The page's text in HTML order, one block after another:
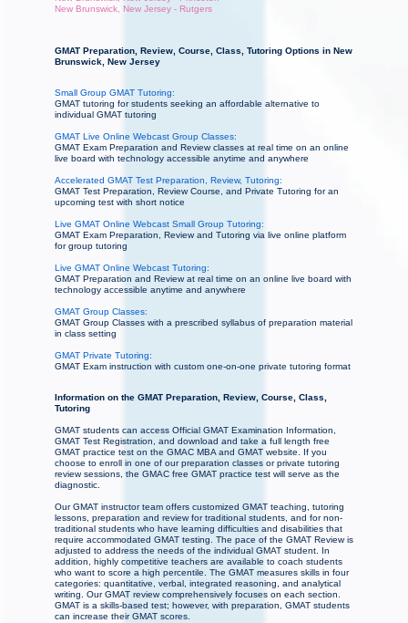
New Brunswick, New Jersey - Rutgers
GMAT Preparation, Review, Course, Class, Tutoring Options in New
Brunswick, New Jersey
Small Group GMAT Tutoring:
GMAT tutoring for students seeking an affordable alternative to
individual GMAT tutoring
GMAT Live Online Webcast Group Classes:
GMAT Exam Preparation and Review classes at real time on an online
live board with technology accessible anytime and anywhere
Accelerated GMAT Test Preparation, Review, Tutoring:
GMAT Test Preparation, Review Course, and Private Tutoring for an
upcoming test with short notice
Live GMAT Online Webcast Small Group Tutoring:
GMAT Exam Preparation, Review and Tutoring via live online platform
for group tutoring
Live GMAT Online Webcast Tutoring:
GMAT Preparation and Review at real time on an online live board with
technology accessible anytime and anywhere
GMAT Group Classes:
GMAT Group Classes with a prescribed syllabus of preparation material
in class setting
GMAT Private Tutoring:
GMAT Exam instruction with custom one-on-one private tutoring format
Information on the GMAT Preparation, Review, Course, Class,
Tutoring
GMAT students can access Official GMAT Examination Information,
GMAT Test Registration, and download and take a full length free
GMAT practice test on the GMAC MBA and GMAT website. If you
choose to enroll in one of our preparation classes or private tutoring
review sessions, the GMAC free GMAT practice test will serve as the
diagnostic.
Our GMAT instructor team offers customized GMAT teaching, tutoring
lessons, preparation and review for traditional students, and for non-
traditional students who have learning difficulties and disabilities that
require accommodated GMAT testing. The pace of the GMAT Review is
adjusted to address the needs of the individual GMAT student. In
addition, highly competitive teachers are available to coach students
who want to score a high percentile. The GMAT measures skills in four
categories: quantitative, verbal, integrated reasoning, and analytical
writing. Our GMAT review comprehensively focuses on each section.
GMAT is a skills-based test; however, with preparation, GMAT students
can increase their GMAT scores.